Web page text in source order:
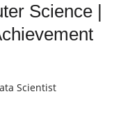
Science |
Scientist